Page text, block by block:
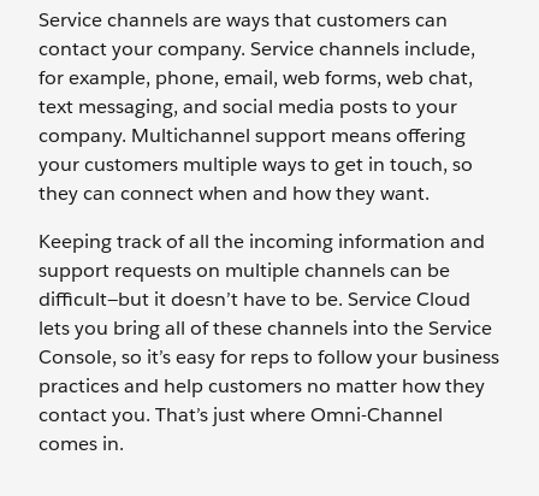
Service channels are ways that customers can
contact your company. Service channels include,
for example, phone, email, web forms, web chat,
text messaging, and social media posts to your
company. Multichannel support means offering
your customers multiple ways to get in touch, so
they can connect when and how they want.
Keeping track of all the incoming information and
support requests on multiple channels can be
difficult—but it doesn’t have to be. Service Cloud
lets you bring all of these channels into the Service
Console, so it’s easy for reps to follow your business
practices and help customers no matter how they
contact you. That’s just where Omni-Channel
comes in.